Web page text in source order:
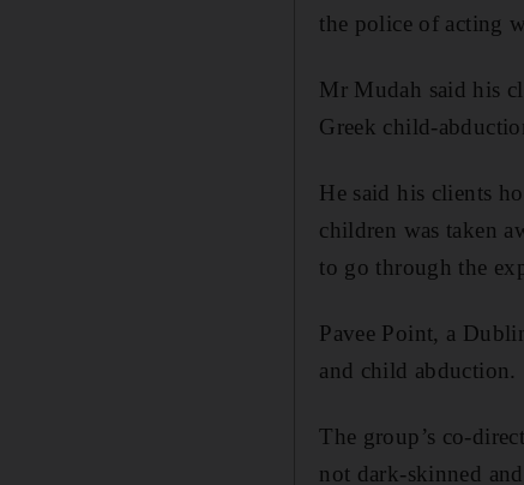
the police of acting
Mr Mudah said his
Greek child-
He said his clients
children was taken
to go through the
Pavee Point, a
and child abduction.
The group’s co-
not dark-skinned